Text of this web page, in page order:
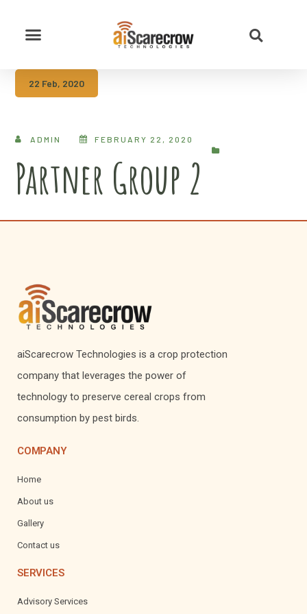
22 Feb, 2020
ADMIN FEBRUARY 22, 2020
Partner Group 2
aiScarecrow Technologies is a crop protection
company that leverages the power of
technology to preserve cereal crops from
consumption by pest birds.
COMPANY
Home
About us
Gallery
Contact us
SERVICES
Advisory Services